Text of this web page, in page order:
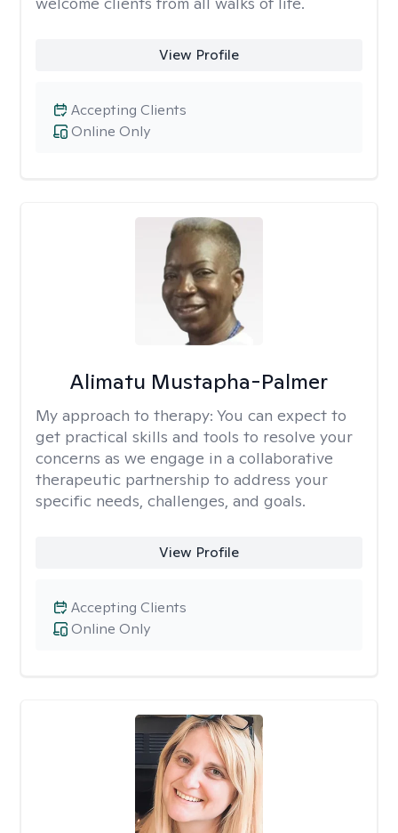
View Profile
Online Only
Accepting Clients
Alimatu Mustapha-Palmer
My approach to therapy: You can expect to
get practical skills and tools to resolve your
concerns as we engage in a collaborative
therapeutic partnership to address your
specific needs, challenges, and goals.
View Profile
Online Only
Accepting Clients